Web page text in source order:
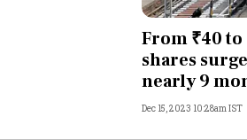
Opinion
India
From ₹40 to
shares
nearly 9
Dec 15, 2023 10:28am IST